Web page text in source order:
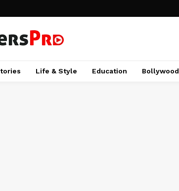
Life & Style Education Bollywood